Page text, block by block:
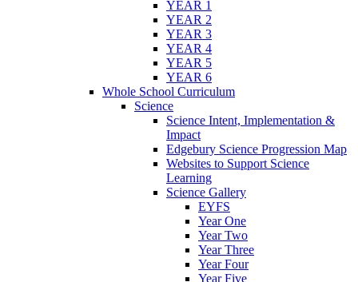
YEAR 1
YEAR 2
YEAR 3
YEAR 4
YEAR 5
YEAR 6
Whole School Curriculum
Science
Science Intent, Implementation &
Impact
Edgebury Science Progression Map
Websites to Support Science
Learning
Science Gallery
EYFS
Year One
Year Two
Year Three
Year Four
Year Five